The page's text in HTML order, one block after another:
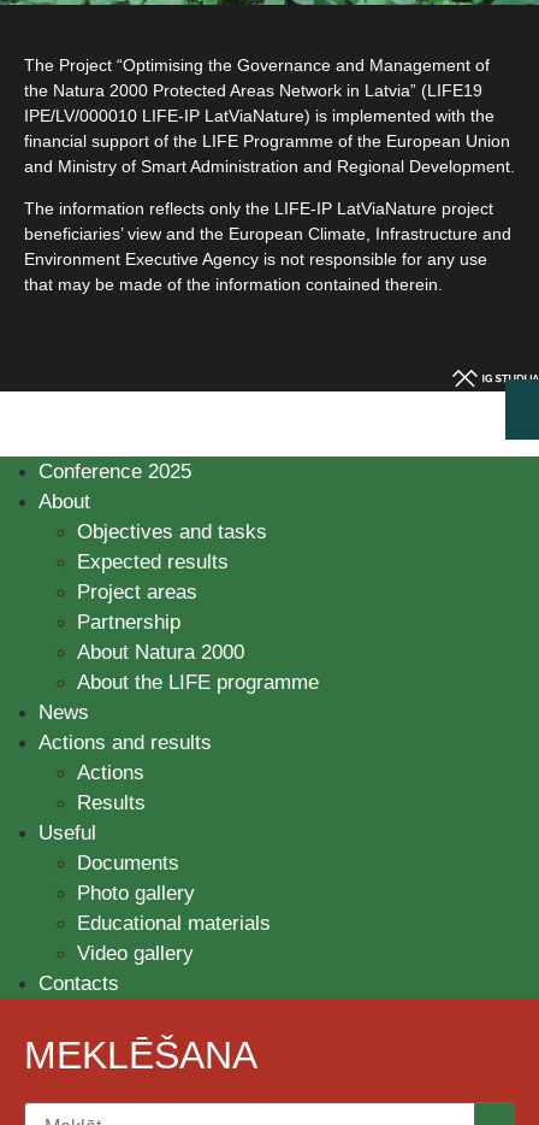
The Project “Optimising the Governance and Management of
the Natura 2000 Protected Areas Network in Latvia” (LIFE19
IPE/LV/000010 LIFE-IP LatViaNature) is implemented with the
financial support of the LIFE Programme of the European Union
and Ministry of Smart Administration and Regional Development.
The information reflects only the LIFE-IP LatViaNature project
beneficiaries’ view and the European Climate, Infrastructure and
Environment Executive Agency is not responsible for any use
that may be made of the information contained therein.
Conference 2025
About
Objectives and tasks
Expected results
Project areas
Partnership
About Natura 2000
About the LIFE programme
News
Actions and results
Actions
Results
Useful
Documents
Photo gallery
Educational materials
Video gallery
Contacts
MEKLĒŠANA